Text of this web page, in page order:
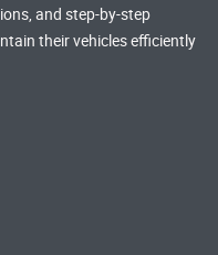
and step-by-step
their vehicles efficiently